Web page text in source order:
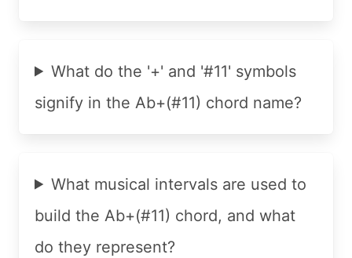
What do the '+' and '#11' symbols
signify in the Ab+(#11) chord name?
What musical intervals are used to
build the Ab+(#11) chord, and what
do they represent?